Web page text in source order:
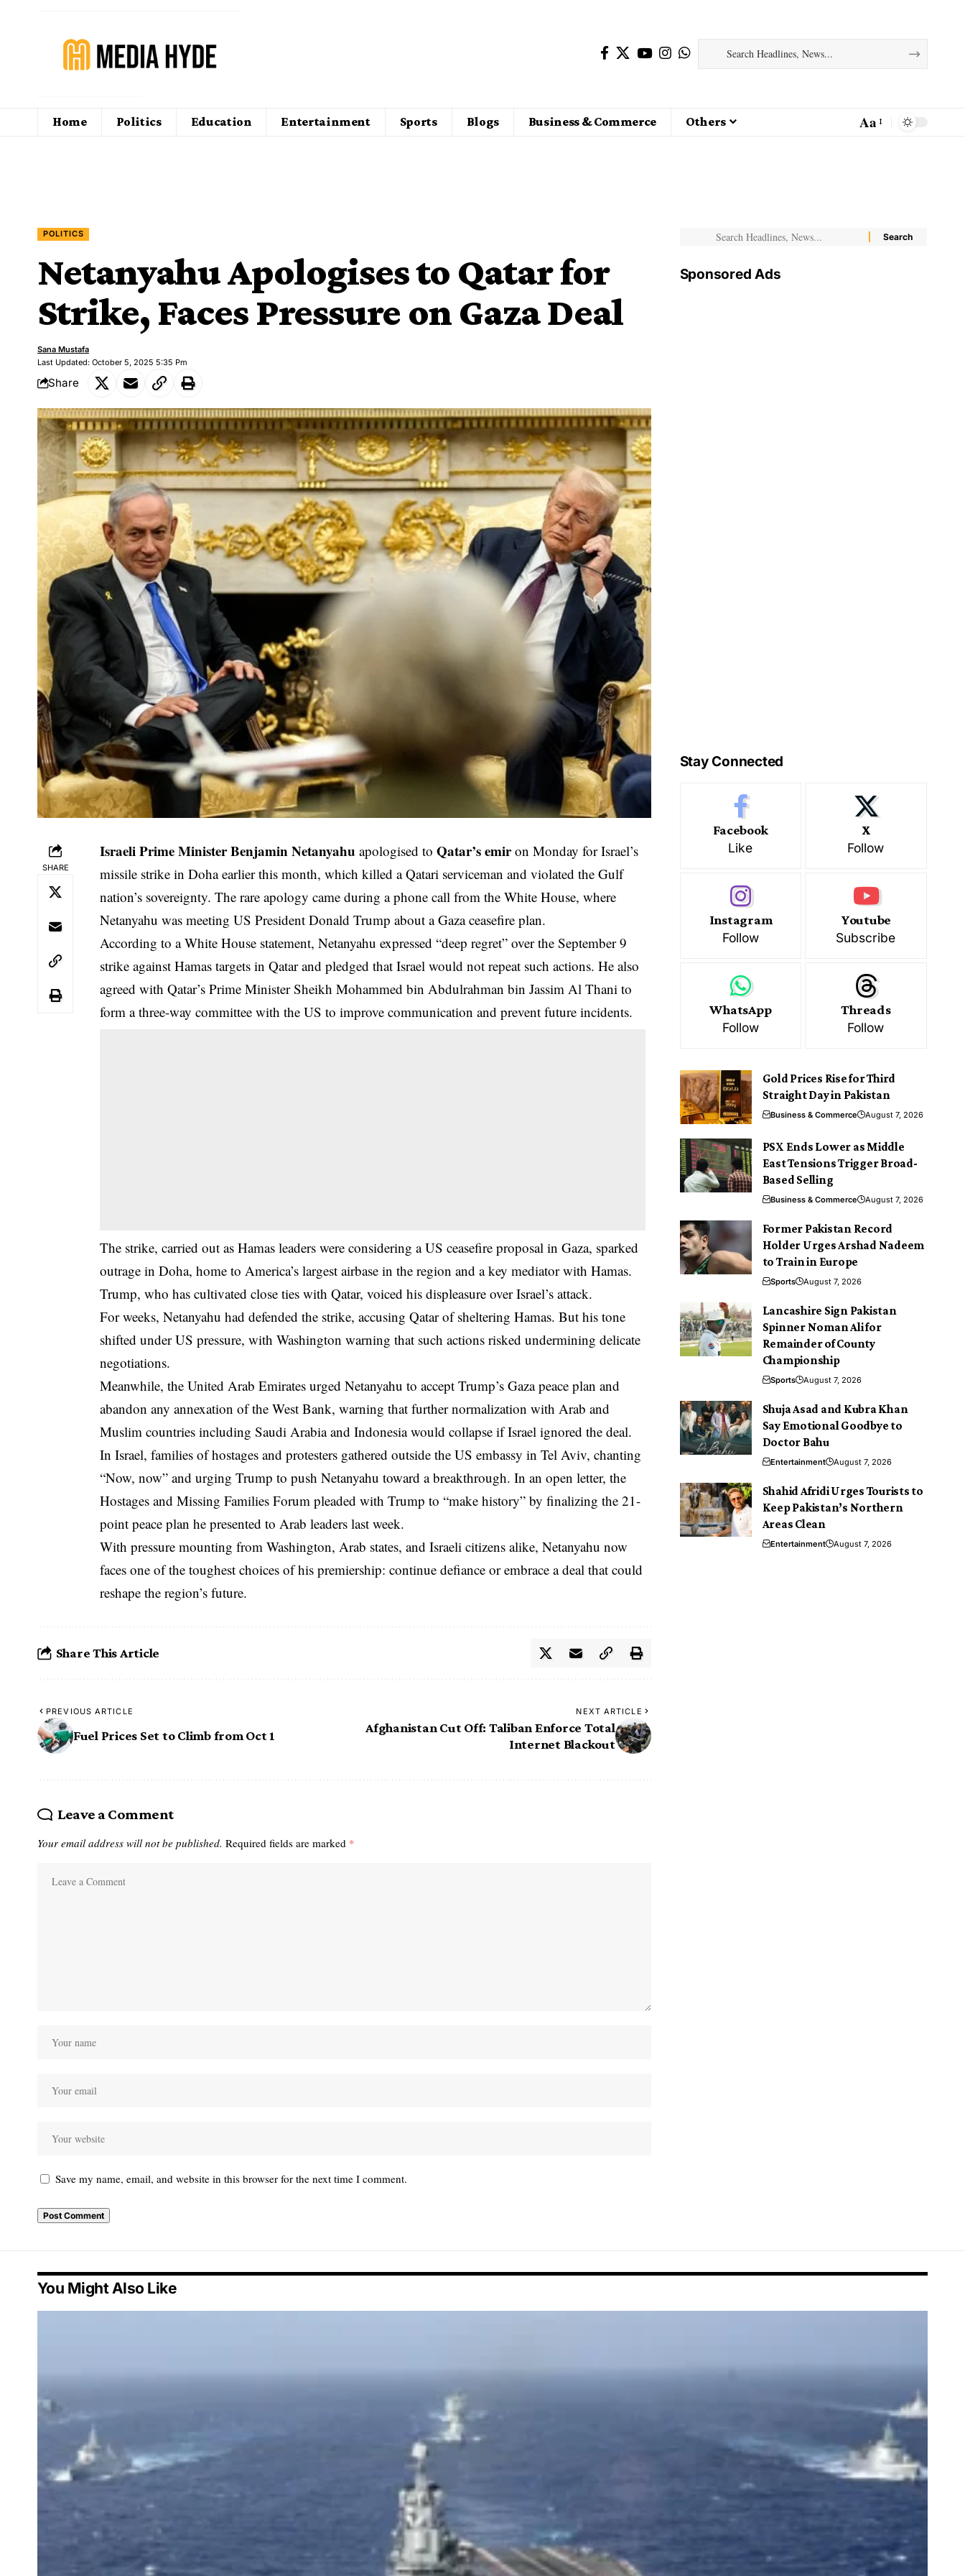
Home Politics Education Entertainment Sports Blogs Business & Commerce Others Aa
POLITICS
Netanyahu Apologises to Qatar for
Strike, Faces Pressure on Gaza Deal
Last Updated: October 5, 2025 5:35 Pm
Sana Mustafa
Share
SHARE
Israeli Prime Minister Benjamin Netanyahu apologised toQatar’s emiron Monday for Israel’s
missile strike in Doha earlier this month, which killed a Qatari serviceman and violated the Gulf
nation’s sovereignty. The rare apology came during a phone call from the White House, where
Netanyahu was meeting US President Donald Trump about a Gaza ceasefire plan.
According to a White House statement, Netanyahu expressed “deep regret” over the September 9
strike against Hamas targets in Qatar and pledged that Israel would not repeat such actions. He also
agreed with Qatar’s Prime Minister Sheikh Mohammed bin Abdulrahman bin Jassim Al Thani to
form a three-way committee with the US to improve communication and prevent future incidents.
The strike, carried out as Hamas leaders were considering a US ceasefire proposal in Gaza, sparked
outrage in Doha, home to America’s largest airbase in the region and a key mediator with Hamas.
Trump, who has cultivated close ties with Qatar, voiced his displeasure over Israel’s attack.
For weeks, Netanyahu had defended the strike, accusing Qatar of sheltering Hamas. But his tone
shifted under US pressure, with Washington warning that such actions risked undermining delicate
negotiations.
Meanwhile, the United Arab Emirates urged Netanyahu to accept Trump’s Gaza peace plan and
abandon any annexation of the West Bank, warning that further normalization with Arab and
Muslim countries including Saudi Arabia and Indonesia would collapse if Israel ignored the deal.
In Israel, families of hostages and protesters gathered outside the US embassy in Tel Aviv, chanting
“Now, now” and urging Trump to push Netanyahu toward a breakthrough. In an open letter, the
Hostages and Missing Families Forum pleaded with Trump to “make history” by finalizing the 21-
point peace plan he presented to Arab leaders last week.
With pressure mounting from Washington, Arab states, and Israeli citizens alike, Netanyahu now
faces one of the toughest choices of his premiership: continue defiance or embrace a deal that could
reshape the region’s future.
Share This Article
PREVIOUS ARTICLE
Fuel Prices Set to Climb from Oct 1
NEXT ARTICLE
Afghanistan Cut Off: Taliban Enforce Total
Internet Blackout
Leave a Comment
Your email address will not be published. Required fields are marked *
Save my name, email, and website in this browser for the next time I comment.
Sponsored Ads
Stay Connected
Facebook
Like
X
Follow
Instagram
Follow
Youtube
Subscribe
WhatsApp
Follow
Threads
Follow
Gold Prices Rise for Third
Straight Day in Pakistan
Business & Commerce August 7, 2026
PSX Ends Lower as Middle
East Tensions Trigger Broad-
Based Selling
Business & Commerce August 7, 2026
Former Pakistan Record
Holder Urges Arshad Nadeem
to Train in Europe
Sports August 7, 2026
Lancashire Sign Pakistan
Spinner Noman Ali for
Remainder of County
Championship
Sports August 7, 2026
Shuja Asad and Kubra Khan
Say Emotional Goodbye to
Doctor Bahu
Entertainment August 7, 2026
Shahid Afridi Urges Tourists to
Keep Pakistan’s Northern
Areas Clean
Entertainment August 7, 2026
You Might Also Like